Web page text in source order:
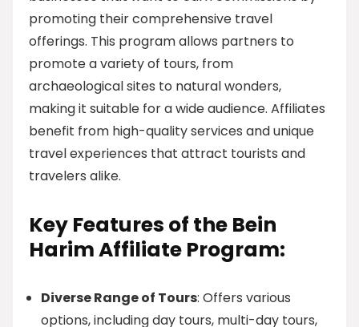
promoting their comprehensive travel
offerings. This program allows partners to
promote a variety of tours, from
archaeological sites to natural wonders,
making it suitable for a wide audience. Affiliates
benefit from high-quality services and unique
travel experiences that attract tourists and
travelers alike.
Key Features of the Bein
Harim Affiliate Program:
Diverse Range of Tours: Offers various
options, including day tours, multi-day tours,